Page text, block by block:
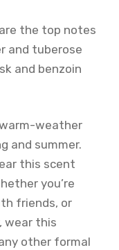
the top notes
and tuberose
and benzoin
weather
and summer.
this scent
you’re
friends, or
wear this
other formal